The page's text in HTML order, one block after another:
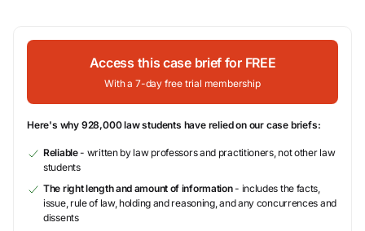
Access this case brief for FREE
With a 7-day free trial membership
Here's why 928,000 law students have relied on our case briefs:
Reliable- written by law professors and practitioners, not other law
students
The right length and amount of information- includes the facts,
issue, rule of law, holding and reasoning, and any concurrences and
dissents